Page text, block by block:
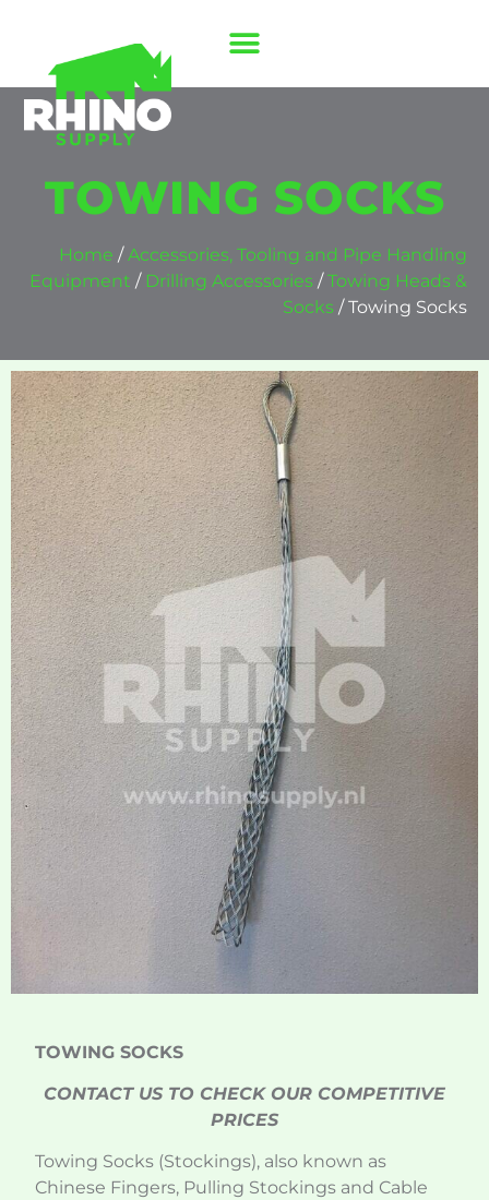
TOWING SOCKS
Home /Accessories, Tooling and Pipe Handling
Equipment / Drilling Accessories /Towing Heads &
Socks / Towing Socks
TOWING SOCKS
CONTACT US TO CHECK OUR COMPETITIVE
PRICES
Towing Socks (Stockings), also known as
Chinese Fingers, Pulling Stockings and Cable